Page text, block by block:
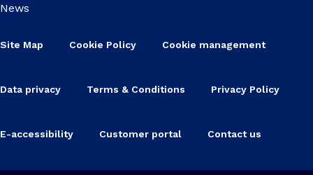
News
Site Map Cookie Policy Cookie management
Data privacy Terms & Conditions Privacy Policy
E-accessibility Customer portal Contact us